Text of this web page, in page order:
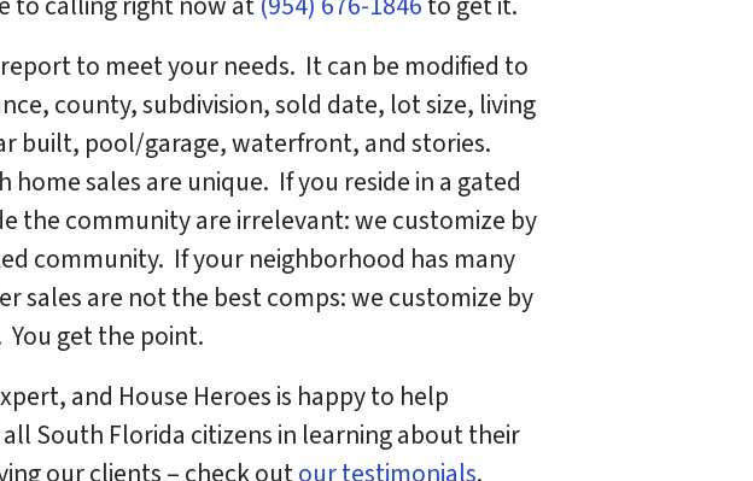
to meet your needs. It can be modified to
county, subdivision, sold date, lot size, living
built, pool/garage, waterfront, and stories.
home sales are unique. If you reside in a gated
the community are irrelevant: we customize by
community. If your neighborhood has many
sales are not the best comps: we customize by
get the point.
and House Heroes is happy to help
South Florida citizens in learning about their